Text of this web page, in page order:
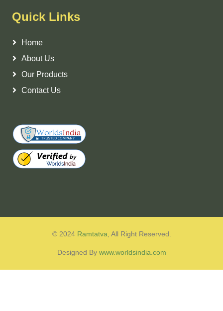
Quick Links
Home
About Us
Our Products
Contact Us
© 2024 Ramtatva , All Right Reserved.
Designed By www.worldsindia.com